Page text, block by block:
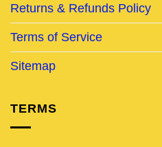
Returns & Refunds Policy
Terms of Service
Sitemap
TERMS